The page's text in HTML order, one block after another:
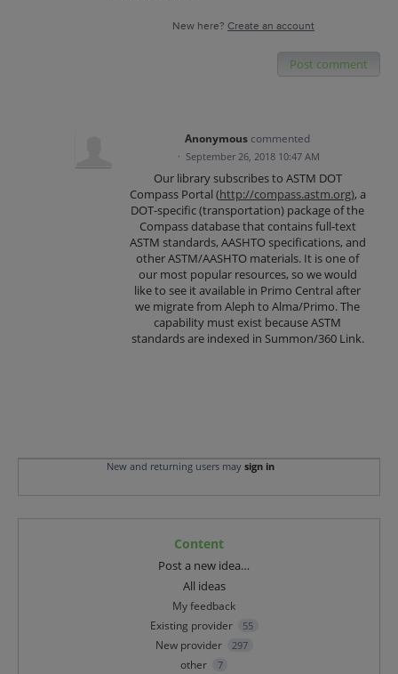
New here? Create an account
Post comment
Anonymous commented
· September 26, 2018 10:47 AM
Our library subscribes to ASTM DOT
Compass Portal (http://compass.astm.org), a
DOT-specific (transportation) package of the
Compass database that contains full-text
ASTM standards, AASHTO specifications, and
other ASTM/AASHTO materials. It is one of
our most popular resources, so we would
like to see it available in Primo Central after
we migrate from Aleph to Alma/Primo. The
capability must exist because ASTM
standards are indexed in Summon/360 Link.
New and returning users may sign in
Content
Post a new idea…
All ideas
My feedback
Existing provider
55
New provider 297
other 7